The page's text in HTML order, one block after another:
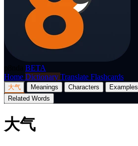
BETA
Home Dictionary Translate Flashcards
大气 Meanings Characters Examples
Related Words
大气